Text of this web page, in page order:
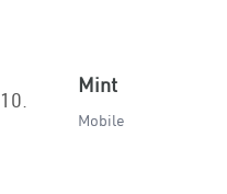
10.
Mint
Mobile